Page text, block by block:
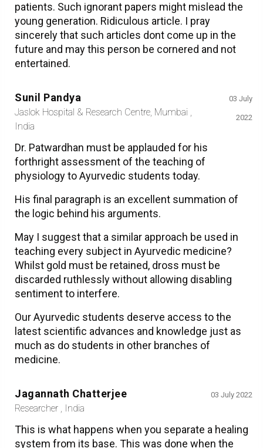
patients. Such ignorant papers might mislead the
young generation. Ridiculous article. I pray
sincerely that such articles dont come up in the
future and may this person be cornered and not
entertained.
Sunil Pandya
Jaslok Hospital & Research Centre, Mumbai ,
India
03 July
2022
Dr. Patwardhan must be applauded for his
forthright assessment of the teaching of
physiology to Ayurvedic students today.
His final paragraph is an excellent summation of
the logic behind his arguments.
May I suggest that a similar approach be used in
teaching every subject in Ayurvedic medicine?
Whilst gold must be retained, dross must be
discarded ruthlessly without allowing disabling
sentiment to interfere.
Our Ayurvedic students deserve access to the
latest scientific advances and knowledge just as
much as do students in other branches of
medicine.
Jagannath Chatterjee
Researcher , India
03 July 2022
This is what happens when you separate a healing
system from its base. This was done when the